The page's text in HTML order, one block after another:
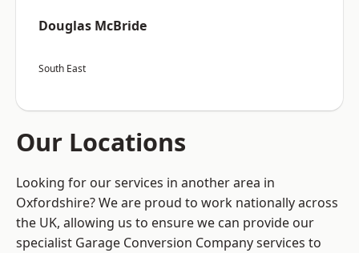
Douglas McBride
South East
Our Locations
Looking for our services in another area in
Oxfordshire? We are proud to work nationally across
the UK, allowing us to ensure we can provide our
specialist Garage Conversion Company services to